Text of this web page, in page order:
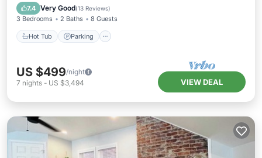
7.4 Very Good(13 Reviews)
3 Bedrooms 2 Baths 8 Guests
Hot Tub Parking
Balcony/Terrace
US $499/night
7 nights - US $3,494 VIEW DEAL